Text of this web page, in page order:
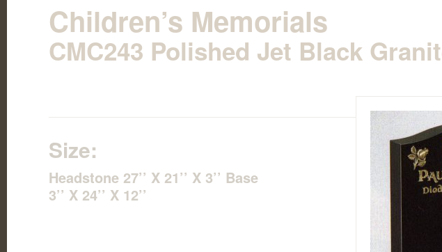
Children’s Memorials
CMC243 Polished Jet Black
Size:
Headstone 27’’ X 21’’ X 3’’ Base
3’’ X 24’’ X 12’’